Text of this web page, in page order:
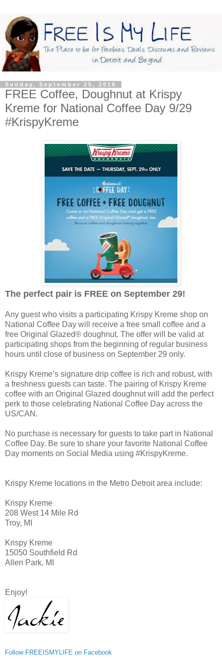
Sunday, September 25, 2016
FREE Coffee, Doughnut at Krispy
Kreme for National Coffee Day 9/29
#KrispyKreme
The perfect pair is FREE on September 29!
Any guest who visits a participating Krispy Kreme shop on
National Coffee Day will receive a free small coffee and a
free Original Glazed® doughnut. The offer will be valid at
participating shops from the beginning of regular business
hours until close of business on September 29 only.
Krispy Kreme’s signature drip coffee is rich and robust, with
a freshness guests can taste. The pairing of Krispy Kreme
coffee with an Original Glazed doughnut will add the perfect
perk to those celebrating National Coffee Day across the
US/CAN.
No purchase is necessary for guests to take part in National
Coffee Day. Be sure to share your favorite National Coffee
Day moments on Social Media using #KrispyKreme.
Krispy Kreme locations in the Metro Detroit area include:
Krispy Kreme
208 West 14 Mile Rd
Troy, MI
Krispy Kreme
15050 Southfield Rd
Allen Park, MI
Enjoy!
Follow FREEISMYLIFE on Facebook